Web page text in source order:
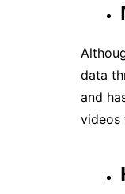
data
and
videos